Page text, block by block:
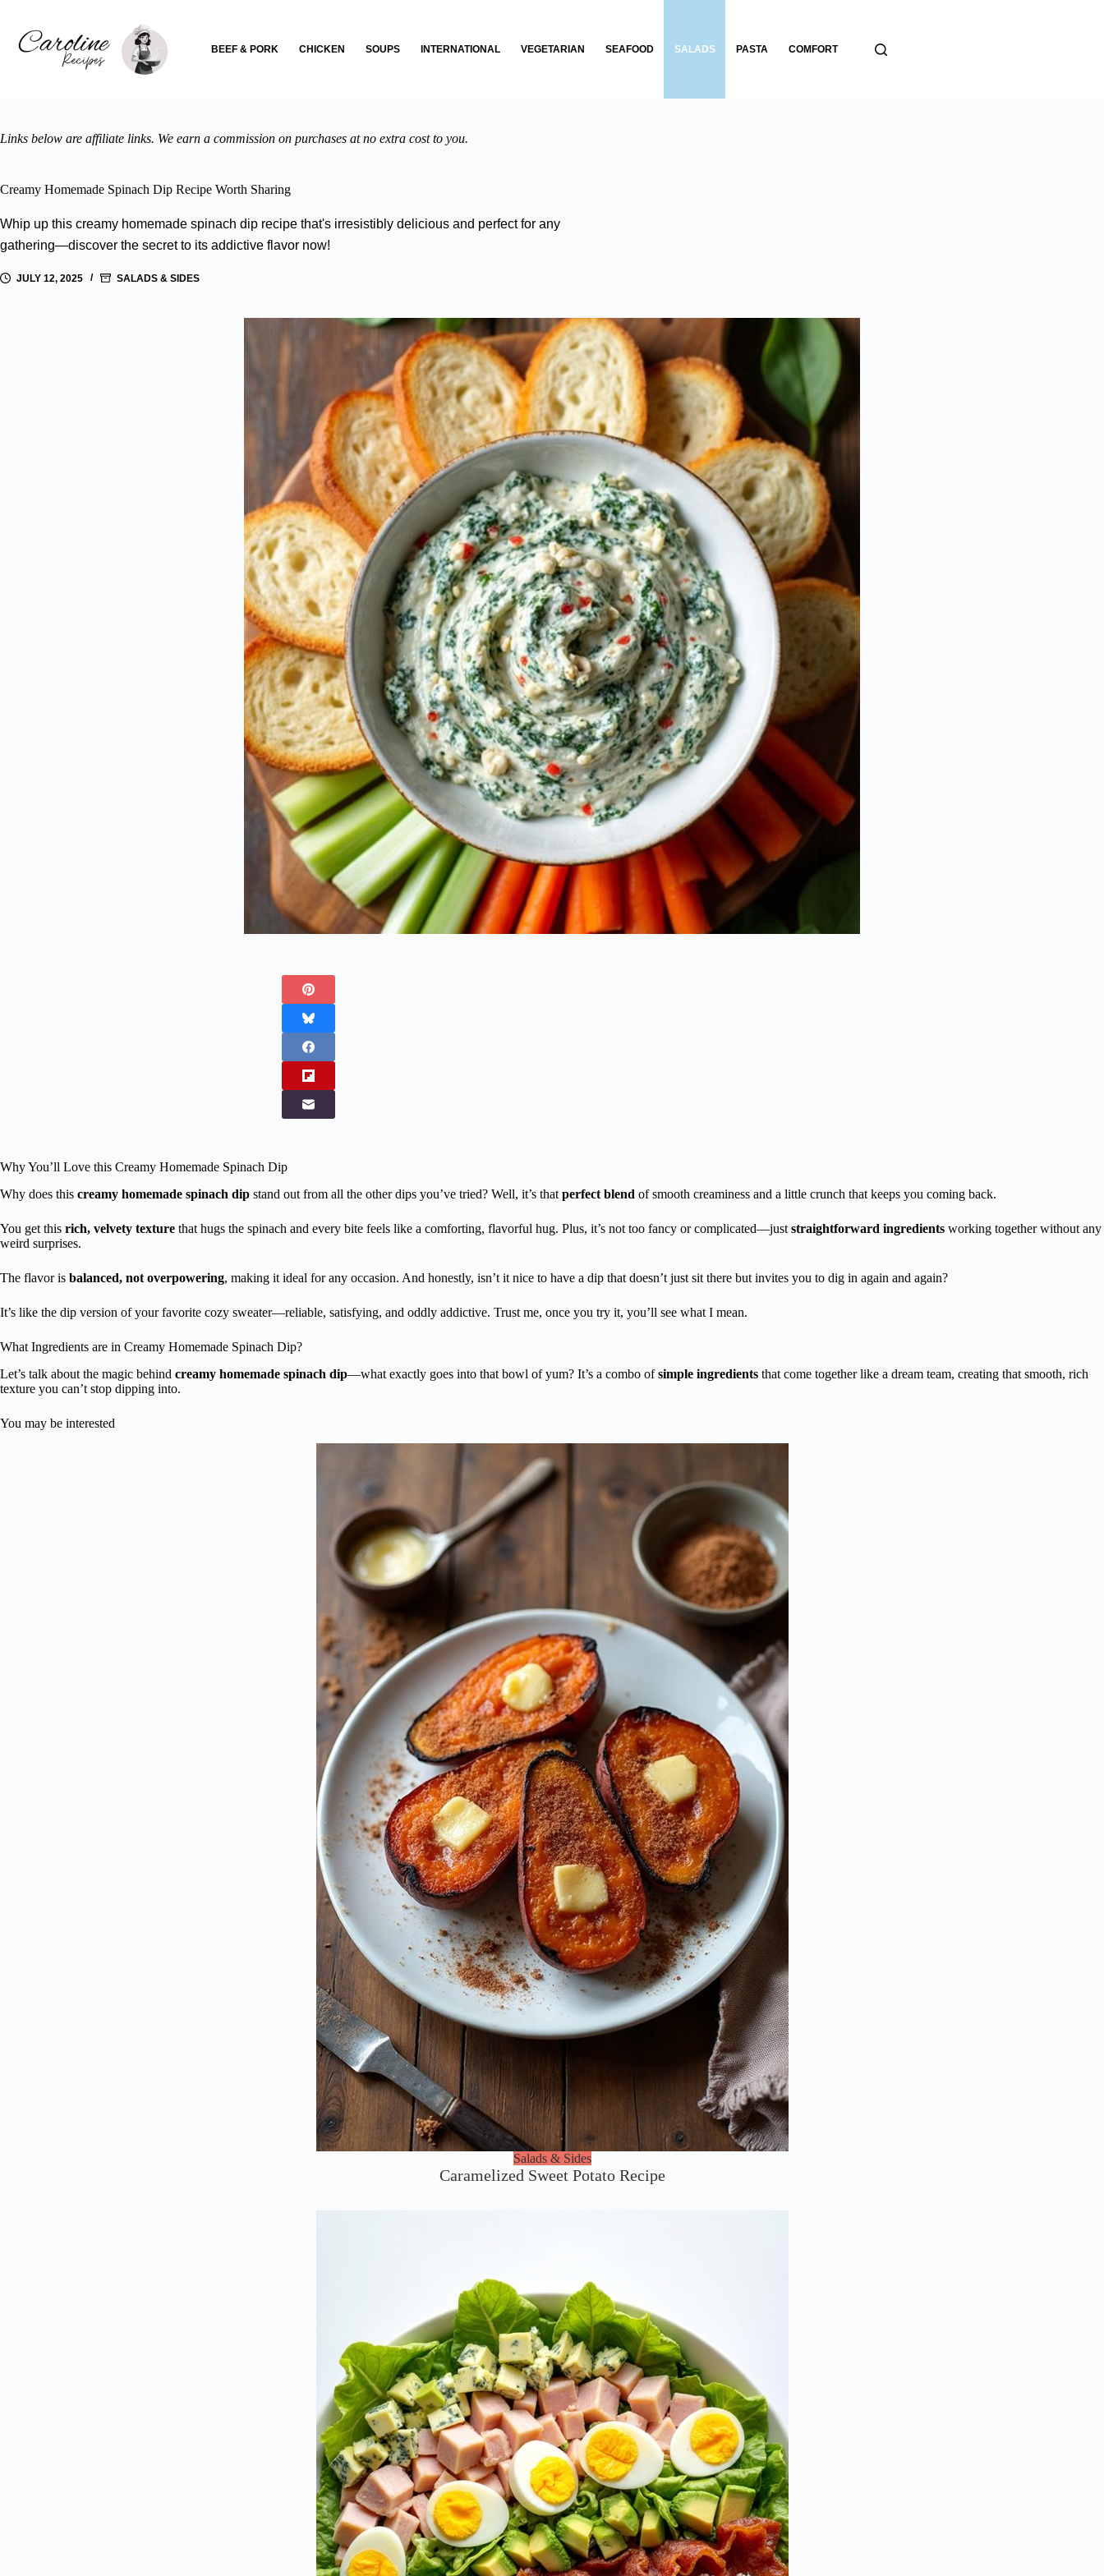
content
BEEF & PORK CHICKEN SOUPS INTERNATIONAL VEGETARIAN SEAFOOD SALADS PASTA COMFORT BREADS
Links below are affiliate links. We earn a commission on purchases at no extra cost to you.
Creamy Homemade Spinach Dip Recipe Worth Sharing
Whip up this creamy homemade spinach dip recipe that's irresistibly delicious and perfect for any
gathering—discover the secret to its addictive flavor now!
JULY 12, 2025 SALADS & SIDES
Why You’ll Love this Creamy Homemade Spinach Dip
Why does this creamy homemade spinach dip stand out from all the other dips you’ve tried? Well, it’s that perfect blend of smooth creaminess and a little crunch that keeps you coming back.
You get this rich, velvety texture that hugs the spinach and every bite feels like a comforting, flavorful hug. Plus, it’s not too fancy or complicated—just straightforward ingredients working together without any
weird surprises.
The flavor is balanced, not overpowering, making it ideal for any occasion. And honestly, isn’t it nice to have a dip that doesn’t just sit there but invites you to dig in again and again?
It’s like the dip version of your favorite cozy sweater—reliable, satisfying, and oddly addictive. Trust me, once you try it, you’ll see what I mean.
What Ingredients are in Creamy Homemade Spinach Dip?
Let’s talk about the magic behind creamy homemade spinach dip—what exactly goes into that bowl of yum? It’s a combo ofsimple ingredients that come together like a dream team, creating that smooth, rich
texture you can’t stop dipping into.
You may be interested
Salads & Sides
Caramelized Sweet Potato Recipe